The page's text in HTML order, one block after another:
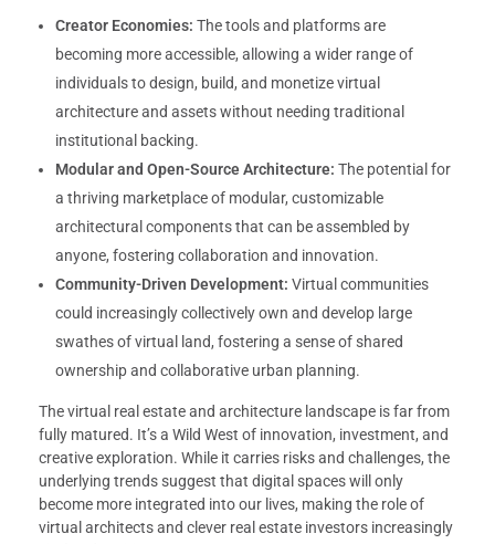
Creator Economies: The tools and platforms are
becoming more accessible, allowing a wider range of
individuals to design, build, and monetize virtual
architecture and assets without needing traditional
institutional backing.
Modular and Open-Source Architecture: The potential for
a thriving marketplace of modular, customizable
architectural components that can be assembled by
anyone, fostering collaboration and innovation.
Community-Driven Development: Virtual communities
could increasingly collectively own and develop large
swathes of virtual land, fostering a sense of shared
ownership and collaborative urban planning.
The virtual real estate and architecture landscape is far from
fully matured. It’s a Wild West of innovation, investment, and
creative exploration. While it carries risks and challenges, the
underlying trends suggest that digital spaces will only
become more integrated into our lives, making the role of
virtual architects and clever real estate investors increasingly